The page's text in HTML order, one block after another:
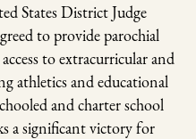
States District Judge
to provide parochial
to extracurricular and
athletics and educational
and charter school
a significant victory for